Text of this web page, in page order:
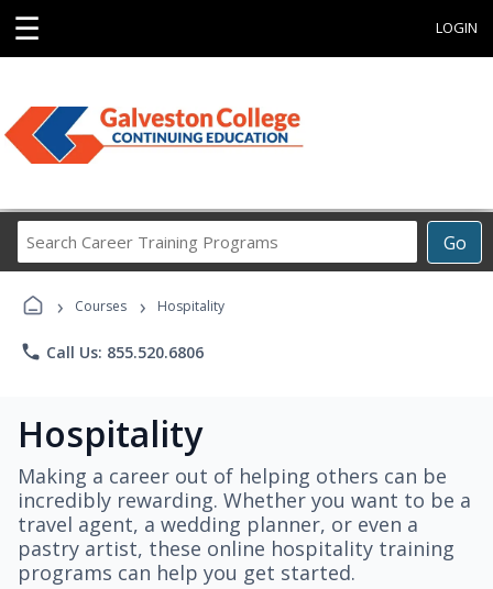
☰ LOGIN
Go
Career
Programs
› Courses › Hospitality
phone Call Us: 855.520.6806
Hospitality
Making a career out of helping others can be
incredibly rewarding. Whether you want to be a
travel agent, a wedding planner, or even a
pastry artist, these online hospitality training
programs can help you get started.